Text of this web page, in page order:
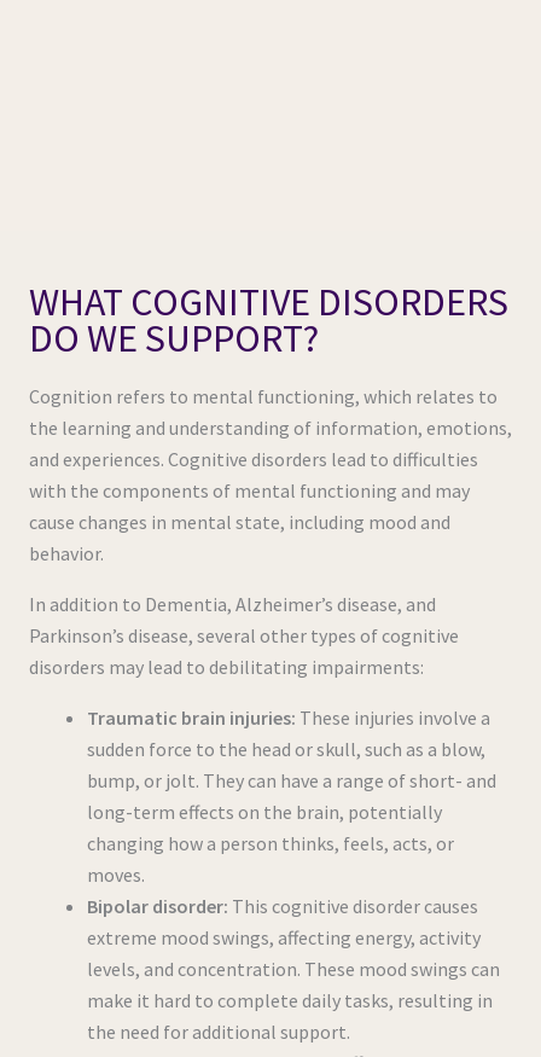
WHAT COGNITIVE DISORDERS
DO WE SUPPORT?
Cognition refers to mental functioning, which relates to
the learning and understanding of information, emotions,
and experiences. Cognitive disorders lead to difficulties
with the components of mental functioning and may
cause changes in mental state, including mood and
behavior.
In addition to Dementia, Alzheimer’s disease, and
Parkinson’s disease, several other types of cognitive
disorders may lead to debilitating impairments:
Traumatic brain injuries: These injuries involve a
sudden force to the head or skull, such as a blow,
bump, or jolt. They can have a range of short- and
long-term effects on the brain, potentially
changing how a person thinks, feels, acts, or
moves.
Bipolar disorder: This cognitive disorder causes
extreme mood swings, affecting energy, activity
levels, and concentration. These mood swings can
make it hard to complete daily tasks, resulting in
the need for additional support.